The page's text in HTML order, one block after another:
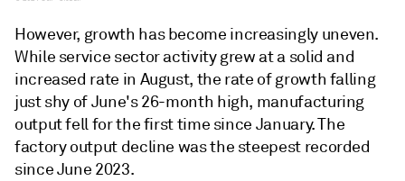
However, growth has become increasingly uneven.
While service sector activity grew at a solid and
increased rate in August, the rate of growth falling
just shy of June's 26-month high, manufacturing
output fell for the first time since January. The
factory output decline was the steepest recorded
since June 2023.